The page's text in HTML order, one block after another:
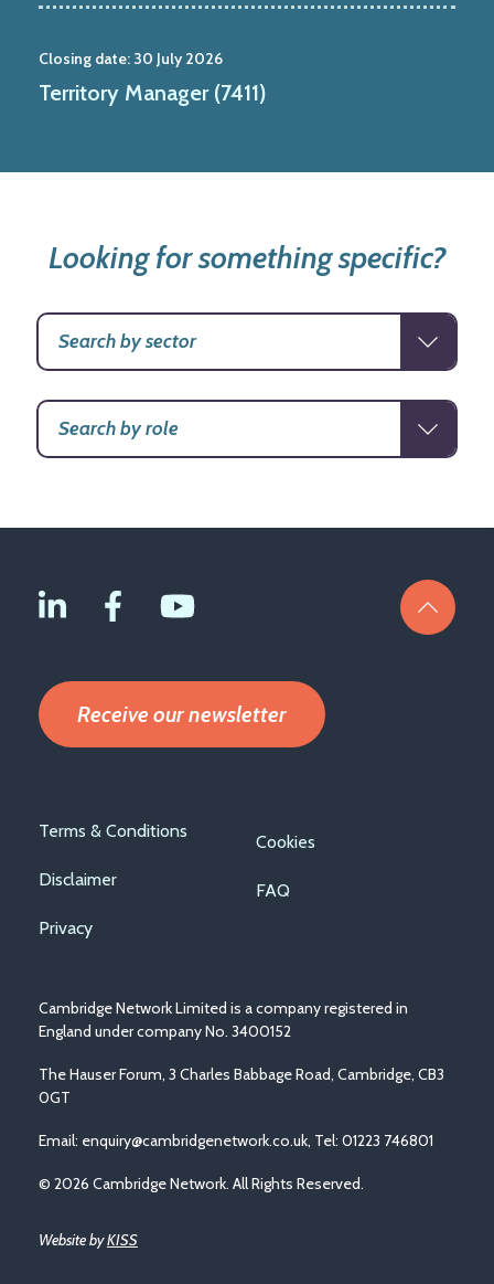
Closing date: 30 July 2026
Territory Manager (7411)
Looking for something specific?
Receive our newsletter
Footer
menu
Terms & Conditions
Disclaimer
Privacy
Cookies
FAQ
Cambridge Network Limited is a company registered in
England under company No. 3400152
The Hauser Forum, 3 Charles Babbage Road, Cambridge, CB3
0GT
Email: enquiry@cambridgenetwork.co.uk, Tel: 01223 746801
© 2026 Cambridge Network. All Rights Reserved.
Website byKISS